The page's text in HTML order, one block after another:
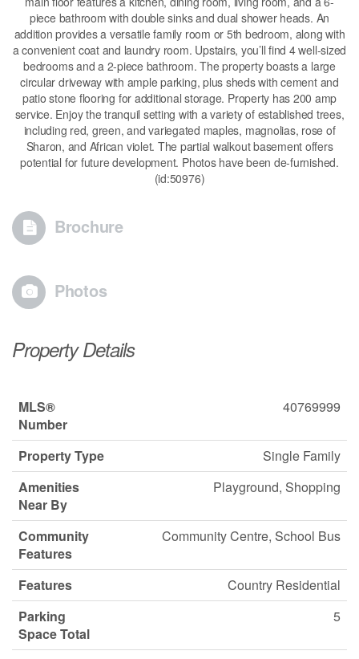
piece bathroom with double sinks and dual shower heads. An
addition provides a versatile family room or 5th bedroom, along with
a convenient coat and laundry room. Upstairs, you’ll find 4 well-sized
bedrooms and a 2-piece bathroom. The property boasts a large
circular driveway with ample parking, plus sheds with cement and
patio stone flooring for additional storage. Property has 200 amp
service. Enjoy the tranquil setting with a variety of established trees,
including red, green, and variegated maples, magnolias, rose of
Sharon, and African violet. The partial walkout basement offers
potential for future development. Photos have been de-furnished.
(id:50976)
Brochure
Photos
Property Details
MLS®
Number
40769999
Property Type
Single Family
Amenities
Near By
Playground, Shopping
Community
Features
Community Centre, School Bus
Features
Country Residential
Parking
Space Total
5